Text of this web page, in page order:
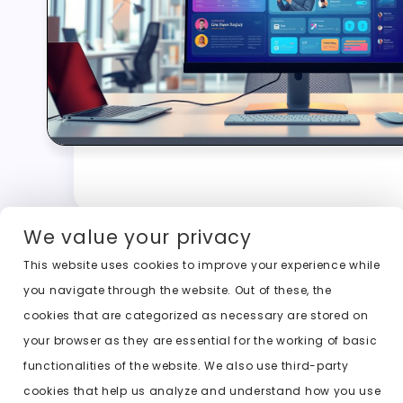
We value your privacy
This website uses cookies to improve your experience while
you navigate through the website. Out of these, the
cookies that are categorized as necessary are stored on
your browser as they are essential for the working of basic
functionalities of the website. We also use third-party
cookies that help us analyze and understand how you use